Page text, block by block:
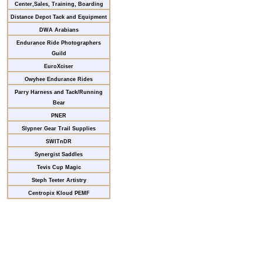
Center,Sales, Training, Boarding
Distance Depot Tack and Equipment
DWA Arabians
Endurance Ride Photographers
Guild
EuroXciser
Owyhee Endurance Rides
Parry Harness and Tack/Running
Bear
PNER
Slypner Gear Trail Supplies
SWITnDR
Synergist Saddles
Tevis Cup Magic
Steph Teeter Artistry
Centropix Kloud PEMF